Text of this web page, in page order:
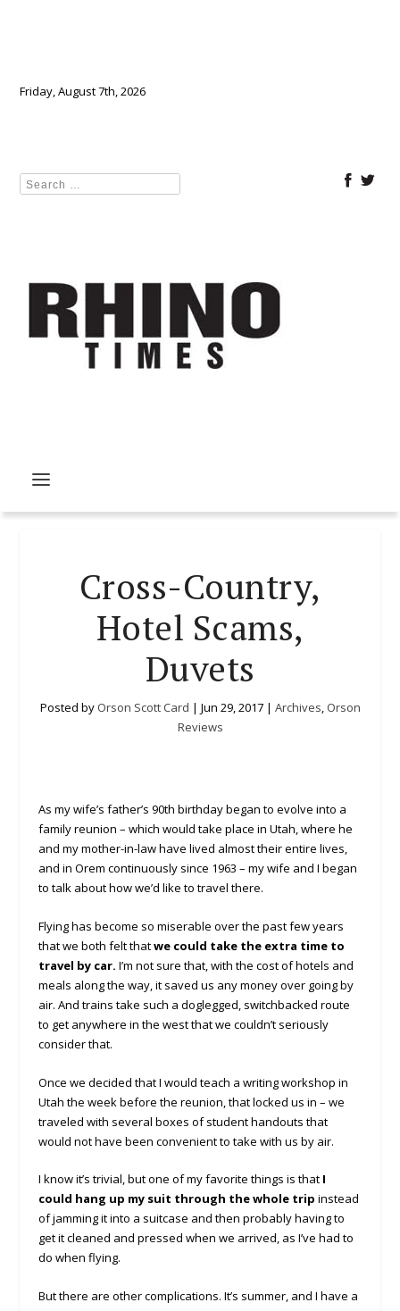
Friday, August 7th, 2026
Cross-Country,
Hotel Scams,
Duvets
Posted by Orson Scott Card | Jun 29, 2017| Archives, Orson
Reviews
As my wife’s father’s 90th birthday began to evolve into a
family reunion – which would take place in Utah, where he
and my mother-in-law have lived almost their entire lives,
and in Orem continuously since 1963 – my wife and I began
to talk about how we’d like to travel there.
Flying has become so miserable over the past few years
that we both felt thatwe could take the extra time to
travel by car. I’m not sure that, with the cost of hotels and
meals along the way, it saved us any money over going by
air. And trains take such a doglegged, switchbacked route
to get anywhere in the west that we couldn’t seriously
consider that.
Once we decided that I would teach a writing workshop in
Utah the week before the reunion, that locked us in – we
traveled with several boxes of student handouts that
would not have been convenient to take with us by air.
I know it’s trivial, but one of my favorite things is that I
could hang up my suit through the whole trip instead
of jamming it into a suitcase and then probably having to
get it cleaned and pressed when we arrived, as I’ve had to
do when flying.
But there are other complications. It’s summer, and I have a